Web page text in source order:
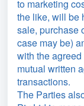
to marketing
the like, will be
sale, purchase
case may be)
with the
mutual written
transactions.
The Parties